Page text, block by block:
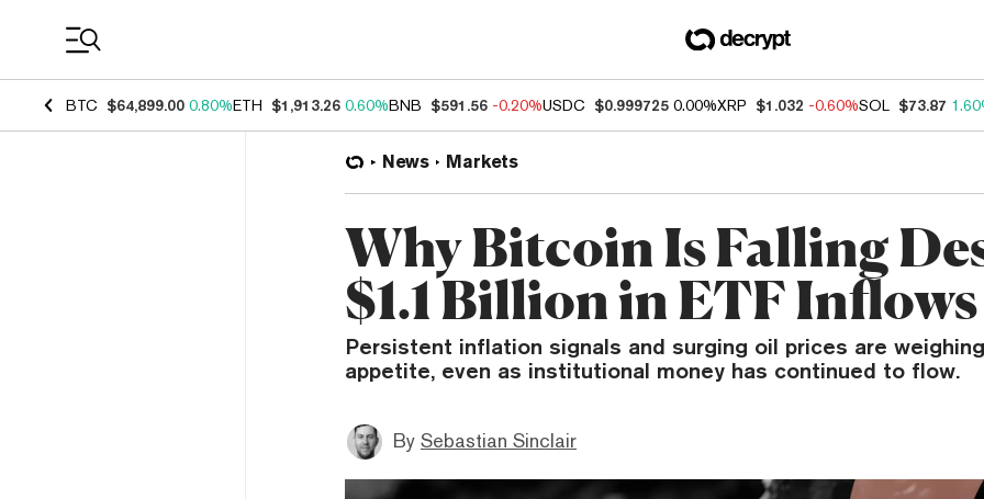
BTC $64,899.00 0.80%ETH $1,913.26 0.60%BNB $591.56 -0.20%USDC $0.999725 0.00%XRP $1.032 -0.60%SOL $73.87
News Markets
Why Bitcoin Is Falling
$1.1 Billion in ETF Inflows
Persistent inflation signals and surging oil prices are
appetite, even as institutional money has continued to flow.
By Sebastian Sinclair